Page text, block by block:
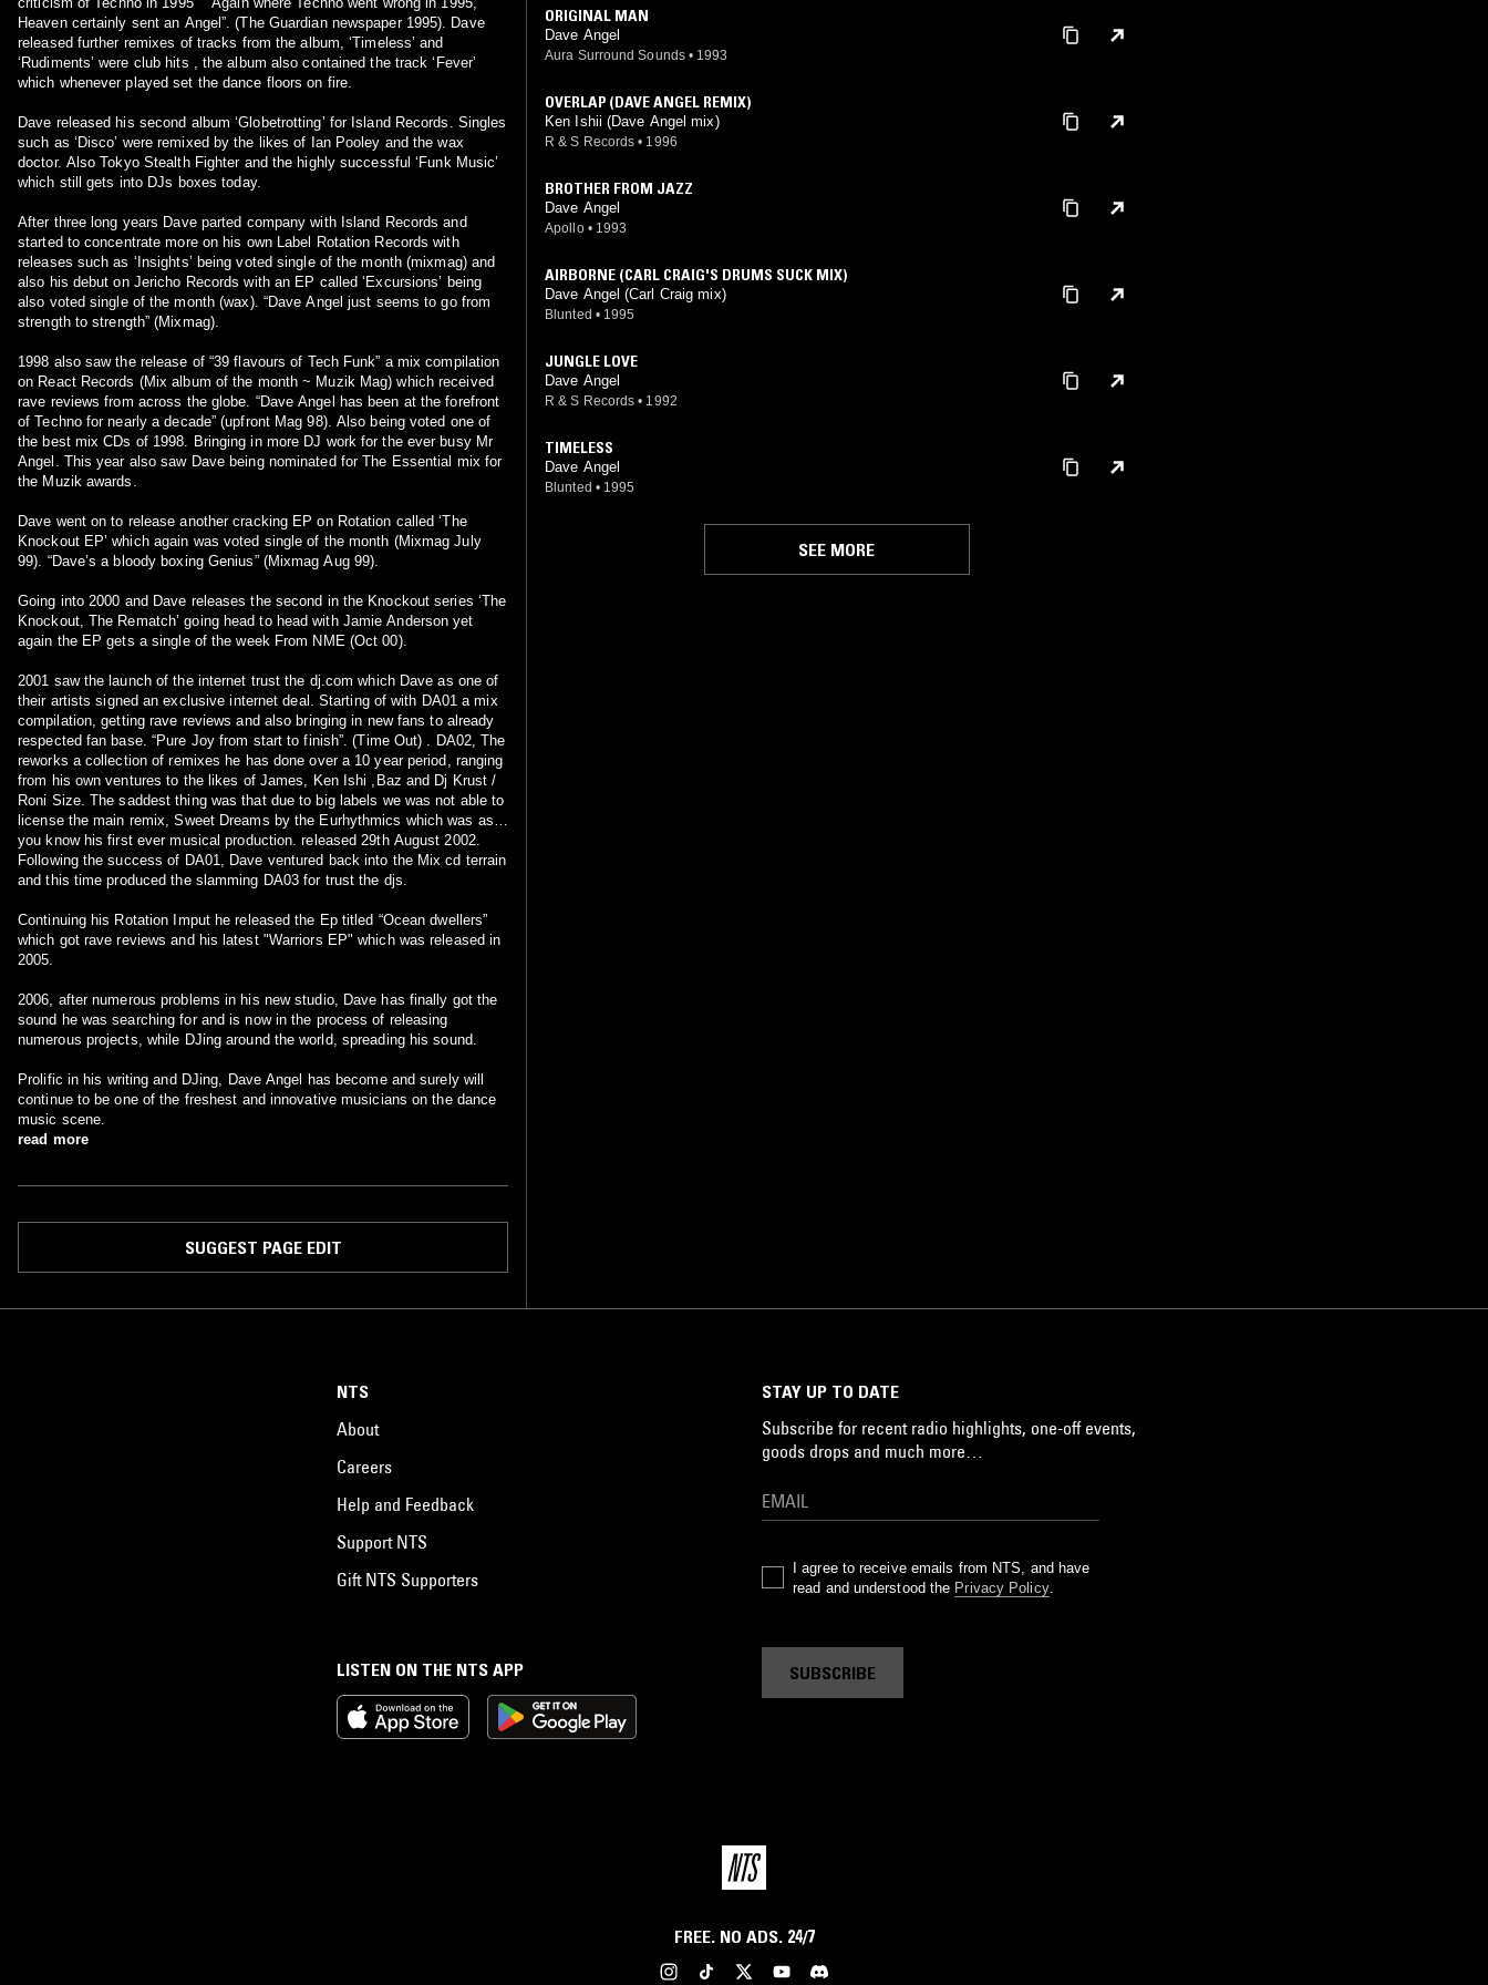
Heaven certainly sent an Angel”. (The Guardian newspaper 1995). Dave
released further remixes of tracks from the album, ‘Timeless’ and
‘Rudiments’ were club hits , the album also contained the track ‘Fever’
which whenever played set the dance floors on fire.
Dave released his second album ‘Globetrotting’ for Island Records. Singles
such as ‘Disco’ were remixed by the likes of Ian Pooley and the wax
doctor. Also Tokyo Stealth Fighter and the highly successful ‘Funk Music’
which still gets into DJs boxes today.
After three long years Dave parted company with Island Records and
started to concentrate more on his own Label Rotation Records with
releases such as ‘Insights’ being voted single of the month (mixmag) and
also his debut on Jericho Records with an EP called ‘Excursions’ being
also voted single of the month (wax). “Dave Angel just seems to go from
strength to strength” (Mixmag).
1998 also saw the release of “39 flavours of Tech Funk” a mix compilation
on React Records (Mix album of the month ~ Muzik Mag) which received
rave reviews from across the globe. “Dave Angel has been at the forefront
of Techno for nearly a decade” (upfront Mag 98). Also being voted one of
the best mix CDs of 1998. Bringing in more DJ work for the ever busy Mr
Angel. This year also saw Dave being nominated for The Essential mix for
the Muzik awards.
Dave went on to release another cracking EP on Rotation called ‘The
Knockout EP’ which again was voted single of the month (Mixmag July
99). “Dave’s a bloody boxing Genius” (Mixmag Aug 99).
Going into 2000 and Dave releases the second in the Knockout series ‘The
Knockout, The Rematch’ going head to head with Jamie Anderson yet
again the EP gets a single of the week From NME (Oct 00).
2001 saw the launch of the internet trust the dj.com which Dave as one of
their artists signed an exclusive internet deal. Starting of with DA01 a mix
compilation, getting rave reviews and also bringing in new fans to already
respected fan base. “Pure Joy from start to finish”. (Time Out) . DA02, The
reworks a collection of remixes he has done over a 10 year period, ranging
from his own ventures to the likes of James, Ken Ishi ,Baz and Dj Krust /
Roni Size. The saddest thing was that due to big labels we was not able to
license the main remix, Sweet Dreams by the Eurhythmics which was as
you know his first ever musical production. released 29th August 2002.
Following the success of DA01, Dave ventured back into the Mix cd terrain
and this time produced the slamming DA03 for trust the djs.
Continuing his Rotation Imput he released the Ep titled “Ocean dwellers”
which got rave reviews and his latest "Warriors EP" which was released in
2005.
2006, after numerous problems in his new studio, Dave has finally got the
sound he was searching for and is now in the process of releasing
numerous projects, while DJing around the world, spreading his sound.
Prolific in his writing and DJing, Dave Angel has become and surely will
continue to be one of the freshest and innovative musicians on the dance
music scene.
read more
SUGGEST PAGE EDIT
ORIGINAL MAN
Dave Angel
Aura Surround Sounds • 1993
OVERLAP (DAVE ANGEL REMIX)
Ken Ishii (Dave Angel mix)
R & S Records • 1996
BROTHER FROM JAZZ
Dave Angel
Apollo • 1993
AIRBORNE (CARL CRAIG'S DRUMS SUCK MIX)
Dave Angel (Carl Craig mix)
Blunted • 1995
JUNGLE LOVE
Dave Angel
R & S Records • 1992
TIMELESS
Dave Angel
Blunted • 1995
SEE MORE
LISTEN ON THE NTS APP
NTS
About
Careers
Help and Feedback
Support NTS
Gift NTS Supporters
STAY UP TO DATE
Subscribe for recent radio highlights, one-off events,
goods drops and much more…
I agree to receive emails from NTS, and have
read and understood the Privacy Policy.
SUBSCRIBE
FREE. NO ADS. 24/7